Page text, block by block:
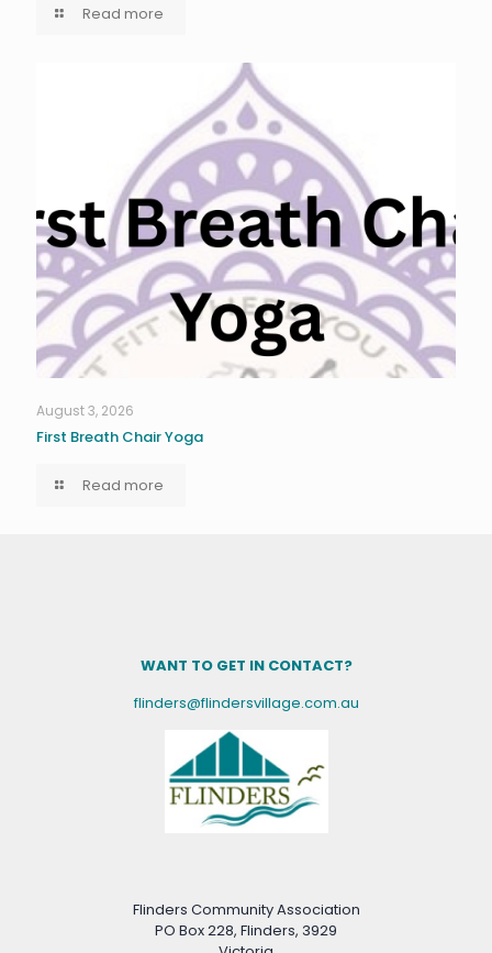
Read more
August 3, 2026
First Breath Chair Yoga
Read more
WANT TO GET IN CONTACT?
flinders@flindersvillage.com.au
Flinders Community Association
PO Box 228, Flinders, 3929